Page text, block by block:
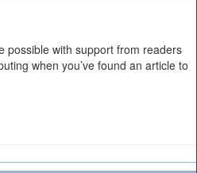
possible with support from readers
when you’ve found an article to